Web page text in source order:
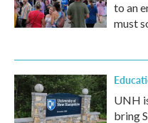
to an
must
UNH
bring